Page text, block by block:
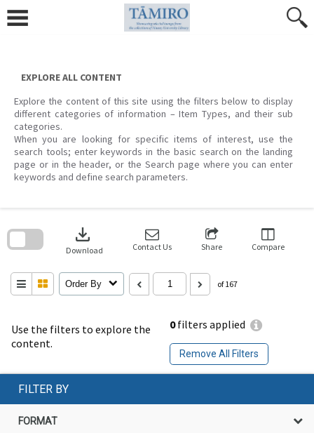
content
EXPLORE ALL CONTENT
Explore the content of this site using the filters below to display
different categories of information – Item Types, and their sub
categories.
When you are looking for specific items of interest, use the
search tools; enter keywords in the basic search on the landing
page or in the header, or the Search page where you can enter
keywords and define search parameters.
Use the filters to explore the
content.
0filters applied
Remove All Filters
download
Download Contact Us Share Compare
Order By of 167
search
FILTER BY
FORMAT